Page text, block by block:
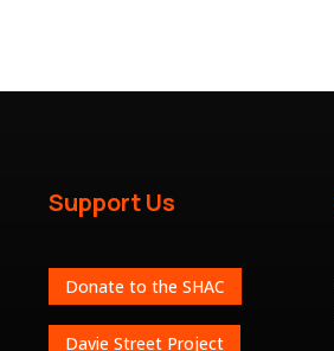
Support Us
Donate to the SHAC
Davie Street Project